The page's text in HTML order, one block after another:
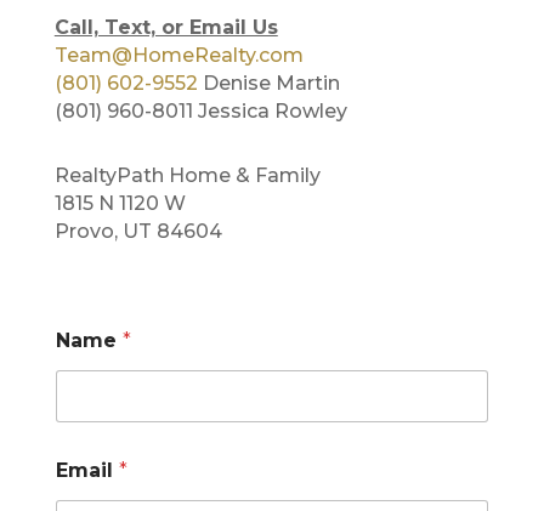
Call, Text, or Email Us
Team@HomeRealty.com
(801) 602-9552 Denise Martin
(801) 960-8011 Jessica Rowley
RealtyPath Home & Family
1815 N 1120 W
Provo, UT 84604
Name *
E
m
Email *